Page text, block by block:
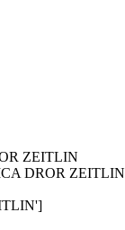
ZEITLIN
DROR ZEITLIN